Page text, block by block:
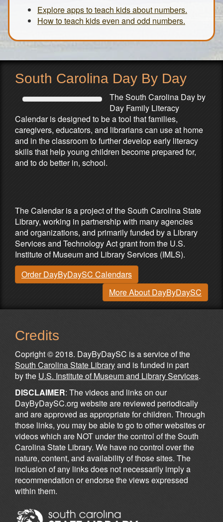
Explore apps to teach kids about numbers.
How to teach kids even and odd numbers.
South Carolina Day By Day
The South Carolina Day by
Day Family Literacy
Calendar is designed to be a tool that families,
caregivers, educators, and librarians can use at home
and in the classroom to further develop early literacy
skills that help young children become prepared for,
and to do better in, school.
The Calendar is a project of the South Carolina State
Library, working in partnership with many agencies
and organizations, and primarily funded by a Library
Services and Technology Act grant from the U.S.
Institute of Museum and Library Services (IMLS).
Order DayByDaySC Calendars
More About DayByDaySC
Credits
Copright © 2018. DayByDaySC is a service of the
South Carolina State Libraryand is funded in part
by the U.S. Institute of Museum and Library Services.
DISCLAIMER: The videos and links on our
DayByDaySC.org website are reviewed periodically
and are approved as appropriate for children. Through
those links, you may be able to go to other websites or
videos which are NOT under the control of the South
Carolina State Library. We have no control over the
nature, content, and availability of those sites. The
inclusion of any links does not necessarily imply a
recommendation or endorse the views expressed
within them.